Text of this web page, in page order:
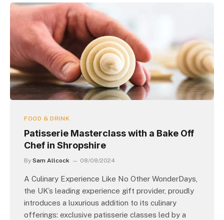
FOOD & DRINK
Patisserie Masterclass with a Bake Off
Chef in Shropshire
By Sam Allcock 08/08/2024
A Culinary Experience Like No Other WonderDays,
the UK’s leading experience gift provider, proudly
introduces a luxurious addition to its culinary
offerings: exclusive patisserie classes led by a